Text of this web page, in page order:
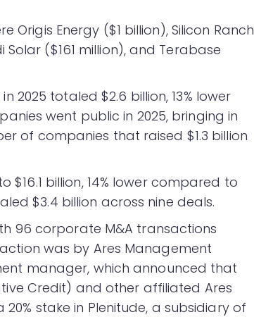
Energy ($1 billion), Silicon Ranch
Solar ($161 million), and Terabase
2025 totaled $2.6 billion, 13% lower
went public in 2025, bringing in
of companies that raised $1.3 billion
billion, 14% lower compared to
$3.4 billion across nine deals.
96 corporate M&A transactions
was by Ares Management
manager, which announced that
Credit) and other affiliated Ares
stake in Plenitude, a subsidiary of